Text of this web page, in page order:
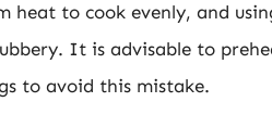
heat to cook evenly, and
It is advisable to
to avoid this mistake.